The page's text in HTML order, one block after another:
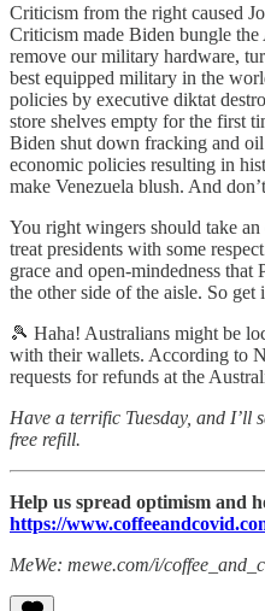
Criticism from the right caused
Criticism made Biden bungle
remove our military hardware,
best equipped military in the
policies by executive diktat
store shelves empty for the first
Biden shut down fracking and
economic policies resulting in
make Venezuela blush. And
You right wingers should take
treat presidents with some
grace and open-mindedness
the other side of the aisle. So get
🎾 Haha! Australians might be
with their wallets. According to
requests for refunds at the
Have a terrific Tuesday, and I’ll
free refill.
Help us spread optimism and
https://
MeWe: mewe.com/i/